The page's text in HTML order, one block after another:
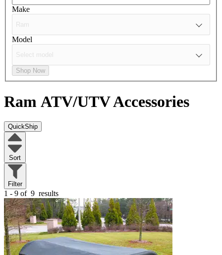
Make
Model
Shop Now
Ram ATV/UTV Accessories
QuickShip
Sort
Filter
1 - 9 of 9 results